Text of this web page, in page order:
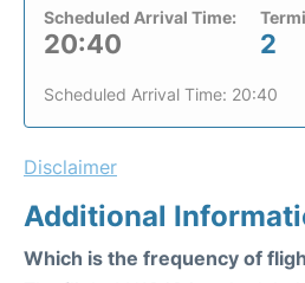
Scheduled Arrival Time:
20:40 2
Scheduled Arrival Time: 20:40
Disclaimer
Additional
Which is the frequency of